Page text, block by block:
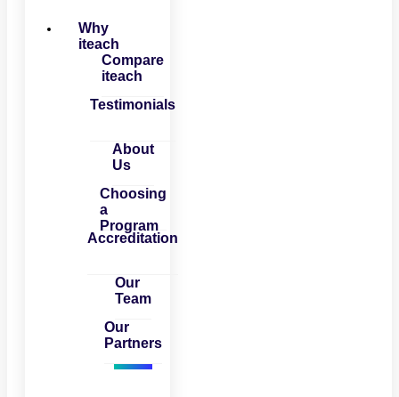
Why
iteach
Compare
iteach
Testimonials
About
Us
Choosing
a
Program
Accreditation
Our
Team
Our
Partners